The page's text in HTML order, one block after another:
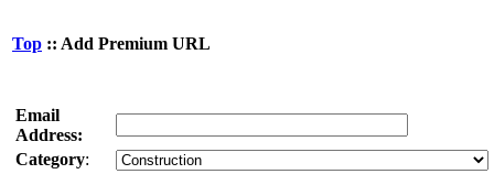
Top :: Add Premium URL
Email
Address:
Category: